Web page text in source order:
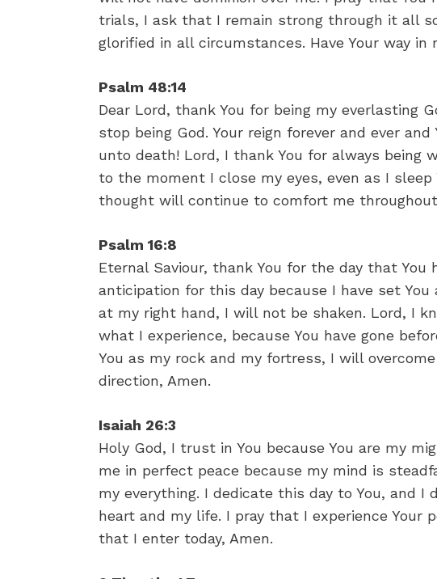
trials, I ask that I remain strong through it all
glorified in all circumstances. Have Your way in
Psalm 48:14
Dear Lord, thank You for being my everlasting
stop being God. Your reign forever and ever
unto death! Lord, I thank You for always being
to the moment I close my eyes, even as I
thought will continue to comfort me throughout
Psalm 16:8
Eternal Saviour, thank You for the day that You
anticipation for this day because I have set You
at my right hand, I will not be shaken. Lord, I
what I experience, because You have gone
You as my rock and my fortress, I will
direction, Amen.
Isaiah 26:3
Holy God, I trust in You because You are my
me in perfect peace because my mind is
my everything. I dedicate this day to You, and I
heart and my life. I pray that I experience Your
that I enter today, Amen.